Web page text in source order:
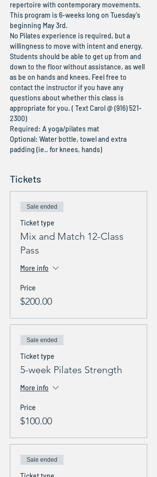
repertoire with contemporary movements.
This program is 6-weeks long on Tuesday's
beginning May 3rd.
No Pilates experience is required, but a
willingness to move with intent and energy.
Students should be able to get up from and
down to the floor without assistance, as well
as be on hands and knees. Feel free to
contact the instructor if you have any
questions about whether this class is
appropriate for you. ( Text Carol @ (916) 521-
2300)
Required: A yoga/pilates mat
Optional: Water bottle, towel and extra
padding (ie.. for knees, hands)
Tickets
Sale ended
Ticket type
Mix and Match 12-Class
Pass
More info
Price
$200.00
Sale ended
Ticket type
5-week Pilates Strength
More info
Price
$100.00
Sale ended